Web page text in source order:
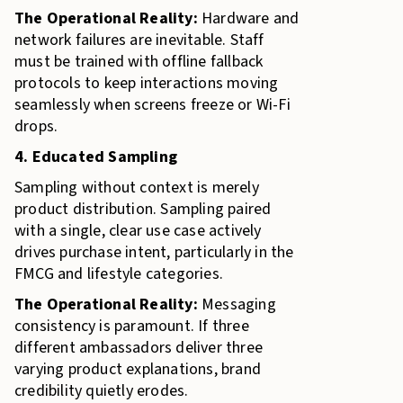
The Operational Reality: Hardware and
network failures are inevitable. Staff
must be trained with offline fallback
protocols to keep interactions moving
seamlessly when screens freeze or Wi-Fi
drops.
4. Educated Sampling
Sampling without context is merely
product distribution. Sampling paired
with a single, clear use case actively
drives purchase intent, particularly in the
FMCG and lifestyle categories.
The Operational Reality: Messaging
consistency is paramount. If three
different ambassadors deliver three
varying product explanations, brand
credibility quietly erodes.